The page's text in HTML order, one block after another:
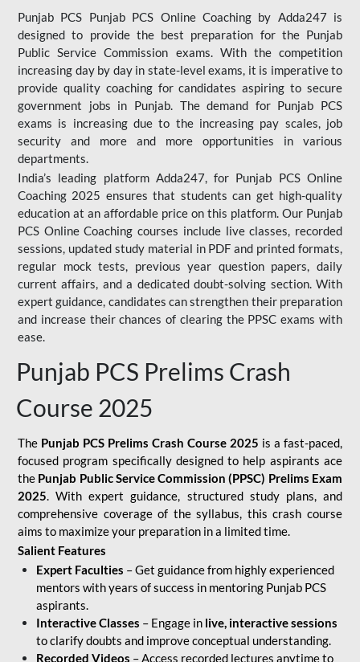
Punjab PCS Punjab PCS Online Coaching by Adda247 is
designed to provide the best preparation for the Punjab
Public Service Commission exams. With the competition
increasing day by day in state-level exams, it is imperative to
provide quality coaching for candidates aspiring to secure
government jobs in Punjab. The demand for Punjab PCS
exams is increasing due to the increasing pay scales, job
security and more and more opportunities in various
departments.
India’s leading platform Adda247, for Punjab PCS Online
Coaching 2025 ensures that students can get high-quality
education at an affordable price on this platform. Our Punjab
PCS Online Coaching courses include live classes, recorded
sessions, updated study material in PDF and printed formats,
regular mock tests, previous year question papers, daily
current affairs, and a dedicated doubt-solving section. With
expert guidance, candidates can strengthen their preparation
and increase their chances of clearing the PPSC exams with
ease.
Punjab PCS Prelims Crash
Course 2025
The Punjab PCS Prelims Crash Course 2025 is a fast-paced,
focused program specifically designed to help aspirants ace
the Punjab Public Service Commission (PPSC) Prelims Exam
2025. With expert guidance, structured study plans, and
comprehensive coverage of the syllabus, this crash course
aims to maximize your preparation in a limited time.
Salient Features
Expert Faculties – Get guidance from highly experienced
mentors with years of success in mentoring Punjab PCS
aspirants.
Interactive Classes – Engage in live, interactive sessions
to clarify doubts and improve conceptual understanding.
Recorded Videos – Access recorded lectures anytime to